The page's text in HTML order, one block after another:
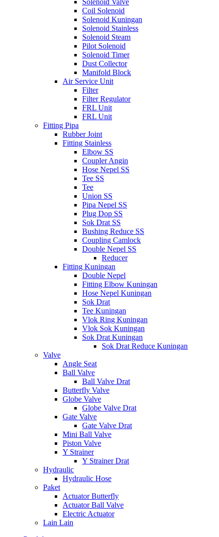
Coil Solenoid
Solenoid Kuningan
Solenoid Stainless
Solenoid Steam
Pilot Solenoid
Solenoid Timer
Dust Collector
Manifold Block
Air Service Unit
Filter
Filter Regulator
FRL Unit
FRL Unit
Fitting Pipa
Rubber Joint
Fitting Stainless
Elbow SS
Coupler Angin
Hose Nepel SS
Tee SS
Tee
Union SS
Pipa Nepel SS
Plug Dop SS
Sok Drat SS
Bushing Reduce SS
Coupling Camlock
Double Nepel SS
Reducer
Fitting Kuningan
Double Nepel
Fitting Elbow Kuningan
Hose Nepel Kuningan
Sok Drat
Tee Kuningan
Vlok Ring Kuningan
Vlok Sok Kuningan
Sok Drat Kuningan
Sok Drat Reduce Kuningan
Valve
Angle Seat
Ball Valve
Ball Valve Drat
Butterfly Valve
Globe Valve
Globe Valve Drat
Gate Valve
Gate Valve Drat
Mini Ball Valve
Piston Valve
Y Strainer
Y Strainer Drat
Hydraulic
Hydraulic Hose
Paket
Actuator Butterfly
Actuator Ball Valve
Electric Actuator
Lain Lain